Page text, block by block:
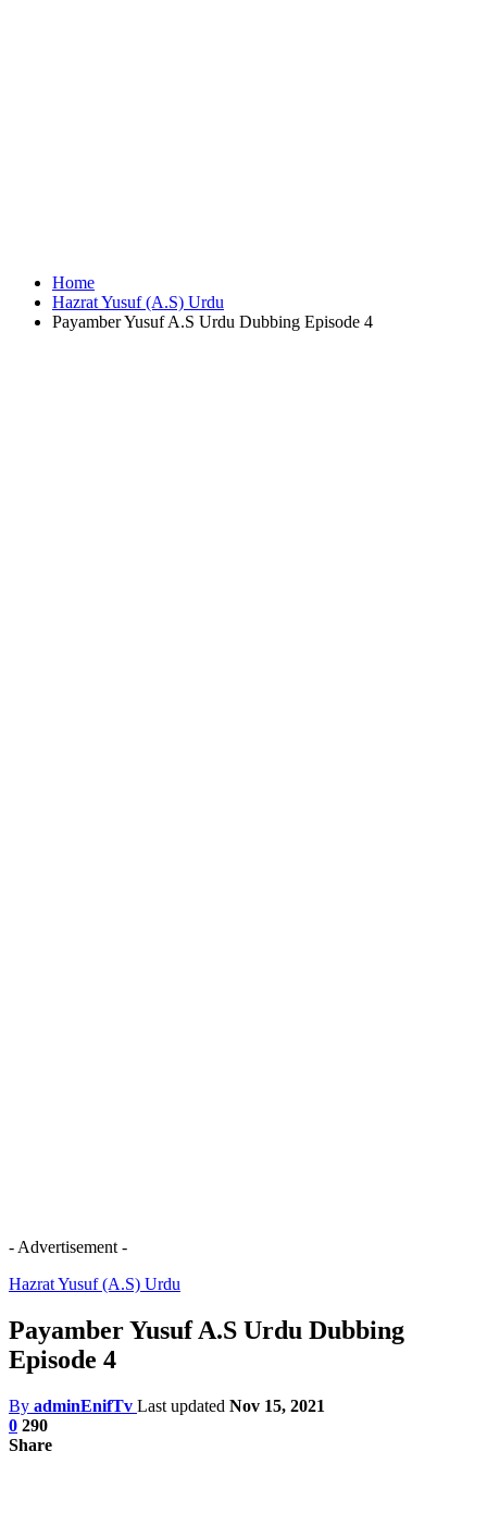
Home
Hazrat Yusuf (A.S) Urdu
Payamber Yusuf A.S Urdu Dubbing Episode 4
- Advertisement -
Hazrat Yusuf (A.S) Urdu
Payamber Yusuf A.S Urdu Dubbing
Episode 4
By adminEnifTv Last updated Nov 15, 2021
0 290
Share